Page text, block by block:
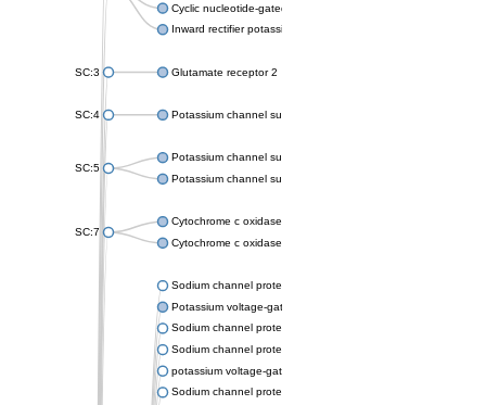
Cyclic nucleotide-gated potassium channel mll3241
Inward rectifier potassium channel Kirbac3.1
SC:3 Glutamate receptor 2
SC:4 Potassium channel subfamily K member
SC:5
Potassium channel subfamily K member 10 isoform 2
Potassium channel subfamily K member 4
SC:7
Cytochrome c oxidase subunit 3
Cytochrome c oxidase subunit 3
Sodium channel protein
Potassium voltage-gated channel subfamily a member
Sodium channel protein
Sodium channel protein
potassium voltage-gated channel subfamily G member 1
Sodium channel protein